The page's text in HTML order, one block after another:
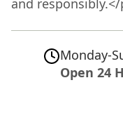
and responsibly.</
Monday-
Open 24